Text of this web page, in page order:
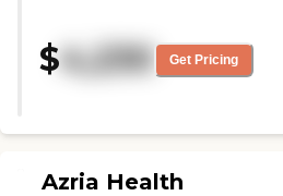
a close-knit community where
everyone is treated like family.
Recently renovated in the
modern yet comfortable design,
atmosphere for residents to enjoy.
Located in a peaceful, private
$4,230 Get Pricing
Azria Health